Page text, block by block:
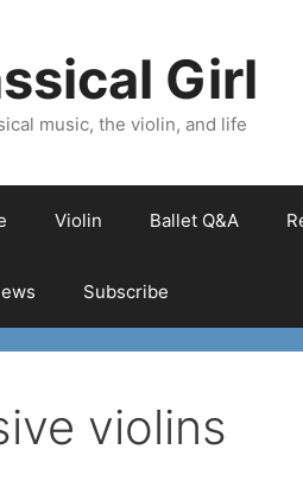
Girl
music, the violin, and life
Violin Ballet Q&A
Subscribe
violins